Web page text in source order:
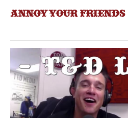
ANNOY YOUR FRIENDS